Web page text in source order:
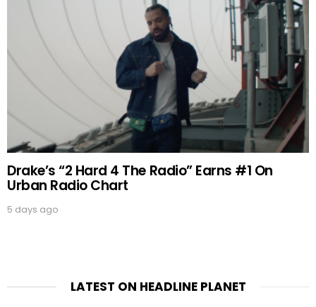
Drake’s “2 Hard 4 The Radio” Earns #1 On
Urban Radio Chart
5 days ago
LATEST ON HEADLINE PLANET